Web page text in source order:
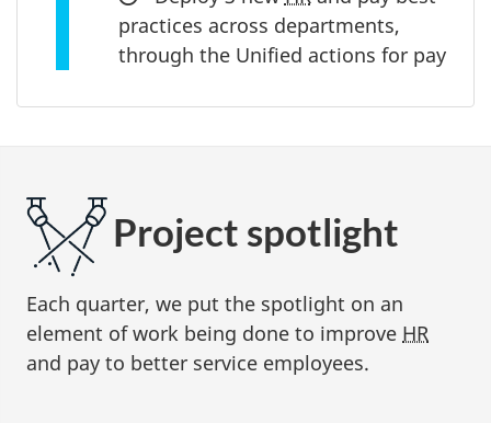
progress:
practices across departments,
through the Unified actions for pay
Project spotlight
Each quarter, we put the spotlight on an
element of work being done to improve HR
and pay to better service employees.